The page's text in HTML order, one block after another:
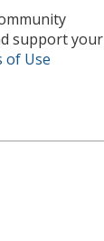
support your
of Use